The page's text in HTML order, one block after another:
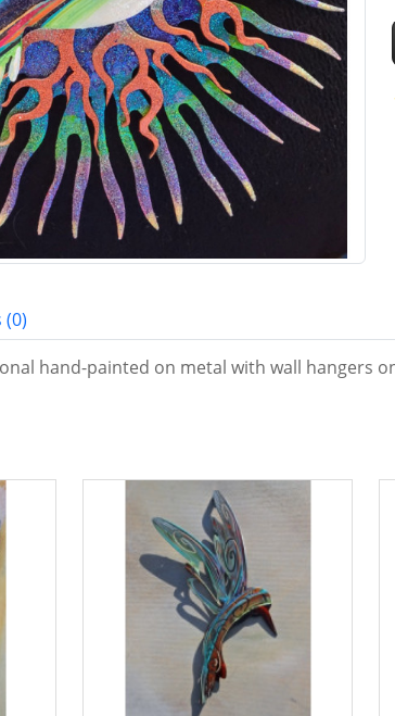
(0)
hand-painted on metal with wall hangers